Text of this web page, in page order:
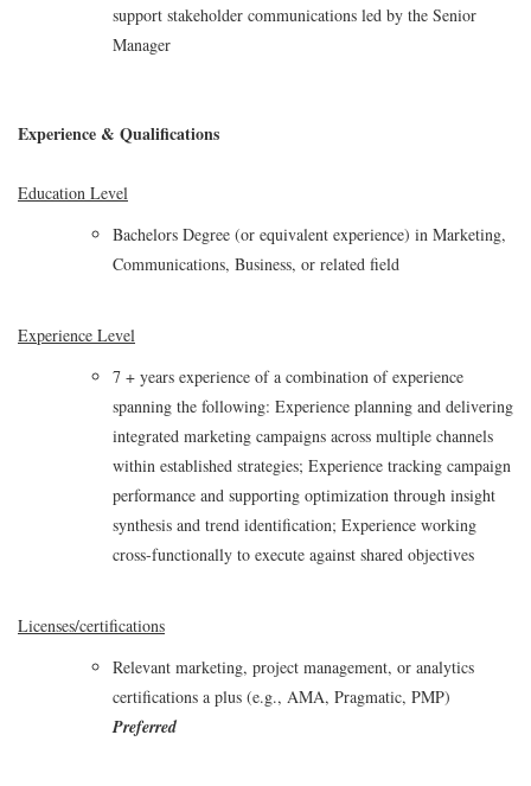
support stakeholder communications led by the Senior
Manager
Experience & Qualifications
Education Level
Bachelors Degree (or equivalent experience) in Marketing,
Communications, Business, or related field
Experience Level
7 + years experience of a combination of experience
spanning the following: Experience planning and delivering
integrated marketing campaigns across multiple channels
within established strategies; Experience tracking campaign
performance and supporting optimization through insight
synthesis and trend identification; Experience working
cross‑functionally to execute against shared objectives
Licenses/certifications
Relevant marketing, project management, or analytics
certifications a plus (e.g., AMA, Pragmatic, PMP)
Preferred